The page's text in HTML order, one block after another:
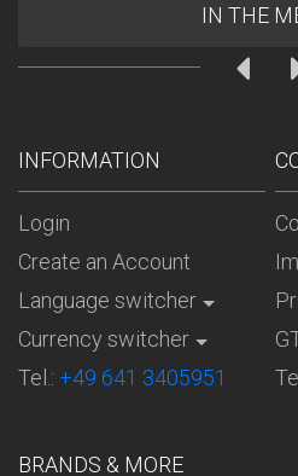
IN THE
INFORMATION
Login
Create an Account
Language switcher
Currency switcher
Tel.: +49 641 3405951
BRANDS & MORE